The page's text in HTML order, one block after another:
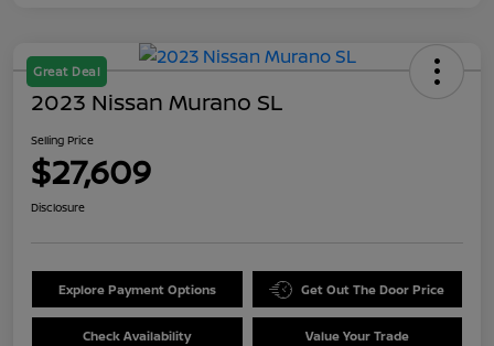
Great Deal
2023 Nissan Murano SL
Selling Price
$27,609
Disclosure
Explore Payment Options Get Out The Door Price
Check Availability Value Your Trade